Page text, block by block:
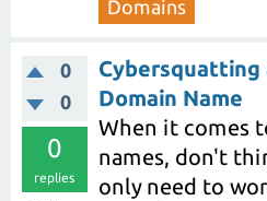
Domains
0
0
0
replies
Cybersquatting
Domain Name
When it comes
names, don't
only need to